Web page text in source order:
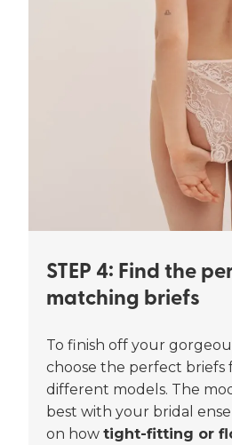
STEP 4: Find the
matching briefs
To finish off your
choose the perfect briefs
different models. The
best with your bridal
on how tight-fitting or